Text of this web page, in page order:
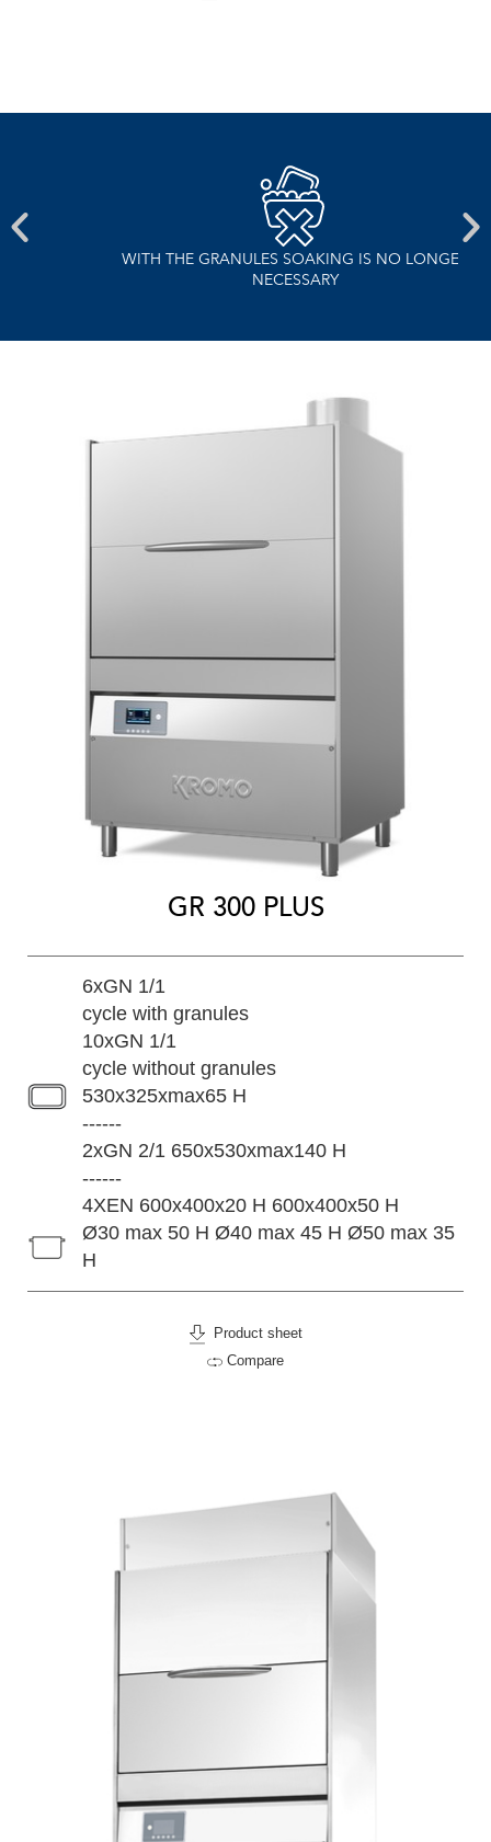
WITH THE GRANULES SOAKING IS NO LONGER
NECESSARY
GR 300 PLUS
6xGN 1/1
cycle with granules
10xGN 1/1
cycle without granules
530x325xmax65 H
------
2xGN 2/1 650x530xmax140 H
------
4XEN 600x400x20 H 600x400x50 H
Ø30 max 50 H Ø40 max 45 H Ø50 max 35
H
Product sheet
Compare